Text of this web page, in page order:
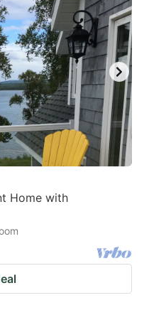
Home with